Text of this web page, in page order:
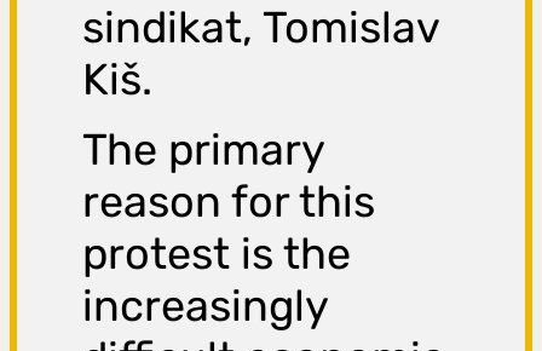
sindikat, Tomislav
Kiš.
The primary
reason for this
protest is the
increasingly